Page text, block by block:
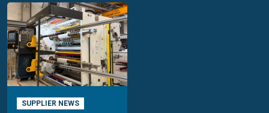
SUPPLIER NEWS